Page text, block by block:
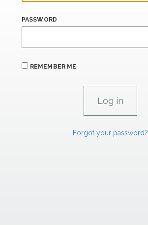
PASSWORD
REMEMBER ME
Forgot your password?